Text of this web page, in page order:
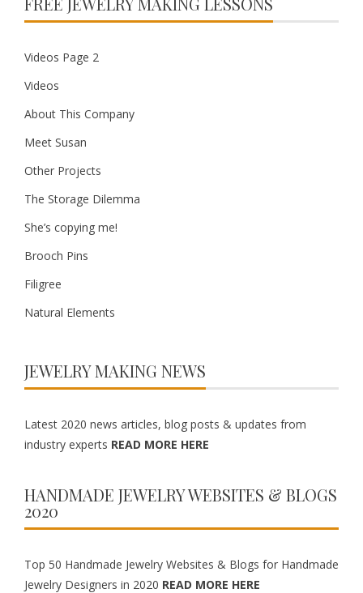
Videos Page 2
Videos
About This Company
Meet Susan
Other Projects
The Storage Dilemma
She’s copying me!
Brooch Pins
Filigree
Natural Elements
JEWELRY MAKING NEWS
Latest 2020 news articles, blog posts & updates from
industry experts READ MORE HERE
HANDMADE JEWELRY WEBSITES & BLOGS
2020
Top 50 Handmade Jewelry Websites & Blogs for Handmade
Jewelry Designers in 2020 READ MORE HERE